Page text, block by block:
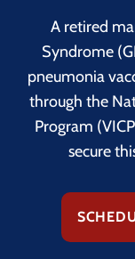
A retired
Syndrome
pneumonia
through the
Program
secure